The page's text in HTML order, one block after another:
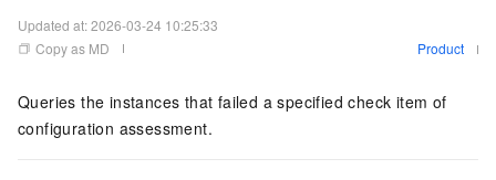
Updated at:2026-03-24 10:25:33
Copy as MD
Product
Queries the instances that failed a specified check item of
configuration assessment.